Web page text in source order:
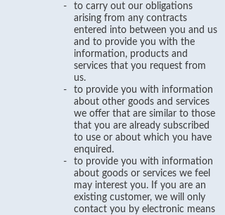
-
to carry out our obligations
arising from any contracts
entered into between you and us
and to provide you with the
information, products and
services that you request from
us.
-
to provide you with information
about other goods and services
we offer that are similar to those
that you are already subscribed
to use or about which you have
enquired.
-
to provide you with information
about goods or services we feel
may interest you. If you are an
existing customer, we will only
contact you by electronic means